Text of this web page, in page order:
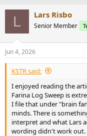
L Lars Risbo
Senior Member
Jun 4, 2026
KSTR said:
I enjoyed reading the
Farina Log Sweep is
I file that under "brain
minds. There is
interpret and what Lars
wording didn't work out.